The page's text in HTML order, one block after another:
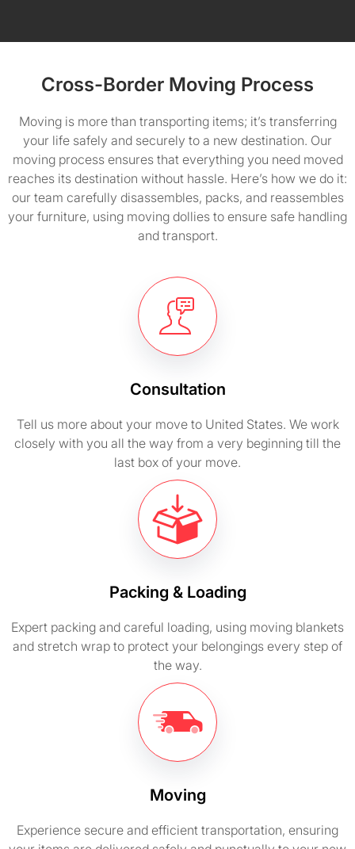
Cross-Border Moving Process
Moving is more than transporting items; it’s transferring
your life safely and securely to a new destination. Our
moving process ensures that everything you need moved
reaches its destination without hassle. Here’s how we do it:
our team carefully disassembles, packs, and reassembles
your furniture, using moving dollies to ensure safe handling
and transport.
Consultation
Tell us more about your move to United States. We work
closely with you all the way from a very beginning till the
last box of your move.
Packing & Loading
Expert packing and careful loading, using moving blankets
and stretch wrap to protect your belongings every step of
the way.
Moving
Experience secure and efficient transportation, ensuring